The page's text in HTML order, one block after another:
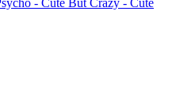
- Cute But Crazy - Cute